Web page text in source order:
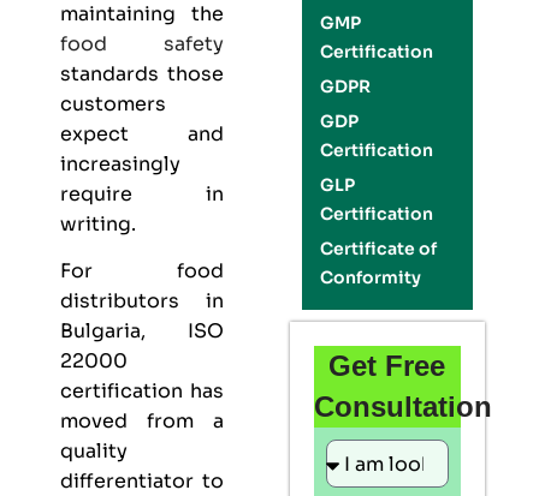
maintaining the
food safety
standards those
customers
expect and
increasingly
require in
writing.
For food
distributors in
Bulgaria, ISO
22000
certification has
moved from a
quality
differentiator to
GMP
Certification
GDPR
GDP
Certification
GLP
Certification
Certificate of
Conformity
Get Free
Consultation